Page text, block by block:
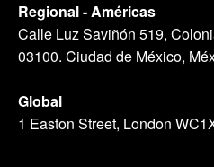
Regional - Américas
Calle Luz Saviñón 519,
03100. Ciudad de México,
Global
1 Easton Street, London